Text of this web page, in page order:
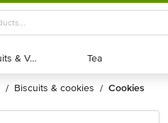
Exotic Fruits & Veggies
Exotic Fruits & Veggies Tea
Tea
/ biscuits & cookies / cookies